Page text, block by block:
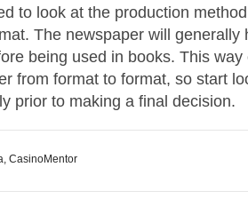
to look at the production
The newspaper will generally
being used in books. This
from format to format, so start
prior to making a final decision.
CasinoMentor